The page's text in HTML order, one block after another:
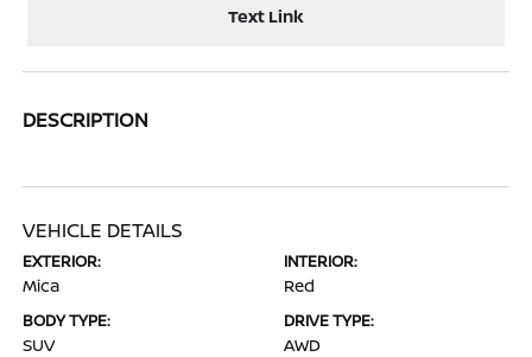
Text Link
DESCRIPTION
VEHICLE DETAILS
EXTERIOR:
Mica
INTERIOR:
Red
BODY TYPE:
SUV
DRIVE TYPE:
AWD